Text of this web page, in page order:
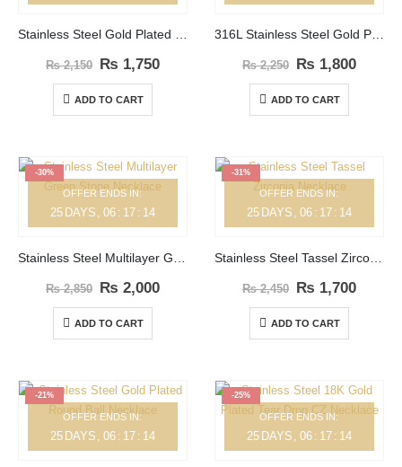
Stainless Steel Gold Plated Sea Shell Pearl Necklace
₨2,150 ₨ 1,750
ADD TO CART
316L Stainless Steel Gold Plated Heart Zircon Necklace
₨2,250 ₨ 1,800
ADD TO CART
-30%
OFFER ENDS IN:
25 DAYS 06 : 17 : 14
Stainless Steel Multilayer Green Stone Necklace
₨2,850 ₨ 2,000
ADD TO CART
-31%
OFFER ENDS IN:
25 DAYS 06 : 17 : 14
Stainless Steel Tassel Zirconia Necklace
₨2,450 ₨ 1,700
ADD TO CART
-21%
OFFER ENDS IN:
25 DAYS 06 : 17 : 14
-25%
OFFER ENDS IN:
25 DAYS 06 : 17 : 14